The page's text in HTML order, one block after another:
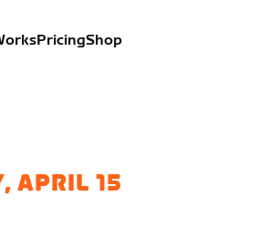
PricingShop
APRIL 15